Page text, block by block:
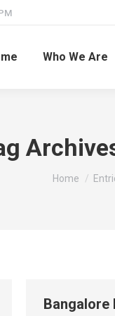
Who We Are
You are here:
Home
Bangalore